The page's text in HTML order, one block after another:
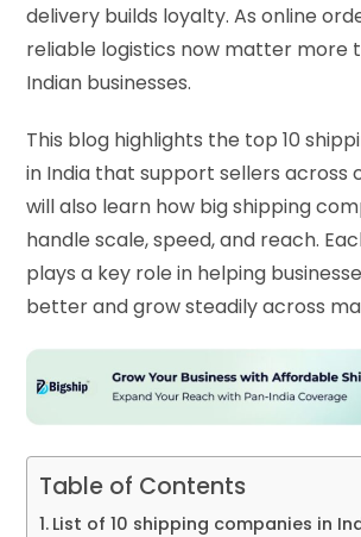
delivery builds loyalty. As online
reliable logistics now matter more
Indian businesses.
This blog highlights the top 10
in India that support sellers across
will also learn how big shipping
handle scale, speed, and reach.
plays a key role in helping
better and grow steadily across
Table of Contents
List of 10 shipping companies in